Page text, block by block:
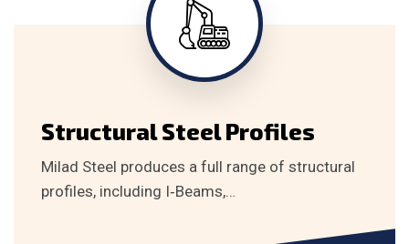
Structural Steel Profiles
Milad Steel produces a full range of structural
profiles, including I‑Beams,…